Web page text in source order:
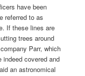
have been
referred to as
If these lines are
trees around
Parr, which
covered and
an astronomical